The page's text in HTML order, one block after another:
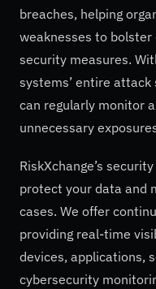
breaches, helping
weaknesses to
security measures.
systems’ entire
can regularly monitor
unnecessary
RiskXchange’s
protect your data and
cases. We offer
providing real-time
devices, applications,
cybersecurity